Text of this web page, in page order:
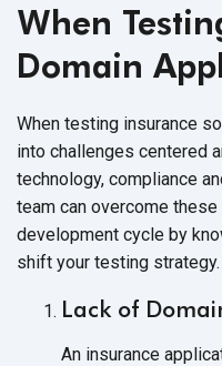
When
Domain
When testing insurance
into challenges centered
technology, compliance
team can overcome
development cycle by
shift your testing strategy.
Lack of
An insurance